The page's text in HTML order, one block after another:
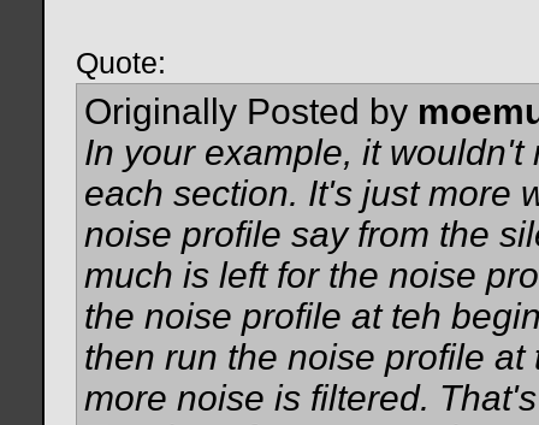
Quote:
Originally Posted by
In your example, it
each section. It's just more
noise profile say from the
much is left for the noise
the noise profile at teh
then run the noise profile
more noise is filtered.